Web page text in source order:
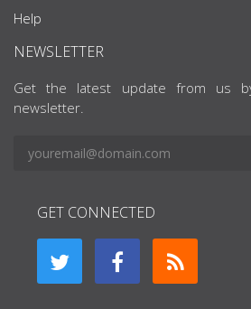
Help
NEWSLETTER
Get the latest update from us
newsletter.
GET CONNECTED